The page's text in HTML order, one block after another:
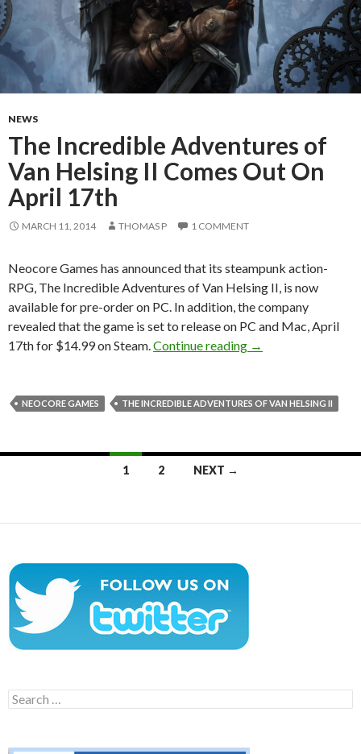
NEWS
The Incredible Adventures of
Van Helsing II Comes Out On
April 17th
MARCH 11, 2014 THOMAS P 1 COMMENT
Neocore Games has announced that its steampunk action-
RPG, The Incredible Adventures of Van Helsing II, is now
available for pre-order on PC. In addition, the company
revealed that the game is set to release on PC and Mac, April
17th for $14.99 on Steam. Continue reading The Incredible
→
NEOCORE GAMES THE INCREDIBLE ADVENTURES OF VAN HELSING II
1 2 NEXT →
Search
for: